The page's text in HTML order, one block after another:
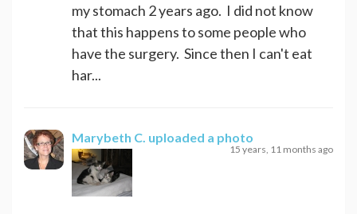
my stomach 2 years ago. I did not know
that this happens to some people who
have the surgery. Since then I can't eat
har...
Marybeth C. uploaded a photo
15 years, 11 months ago